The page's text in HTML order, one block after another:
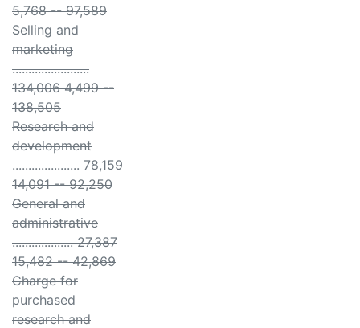
5,768 -- 97,589
Selling and
marketing
........................
134,006 4,499 --
138,505
Research and
development
..................... 78,159
14,091 -- 92,250
General and
administrative
................... 27,387
15,482 -- 42,869
Charge for
purchased
research and